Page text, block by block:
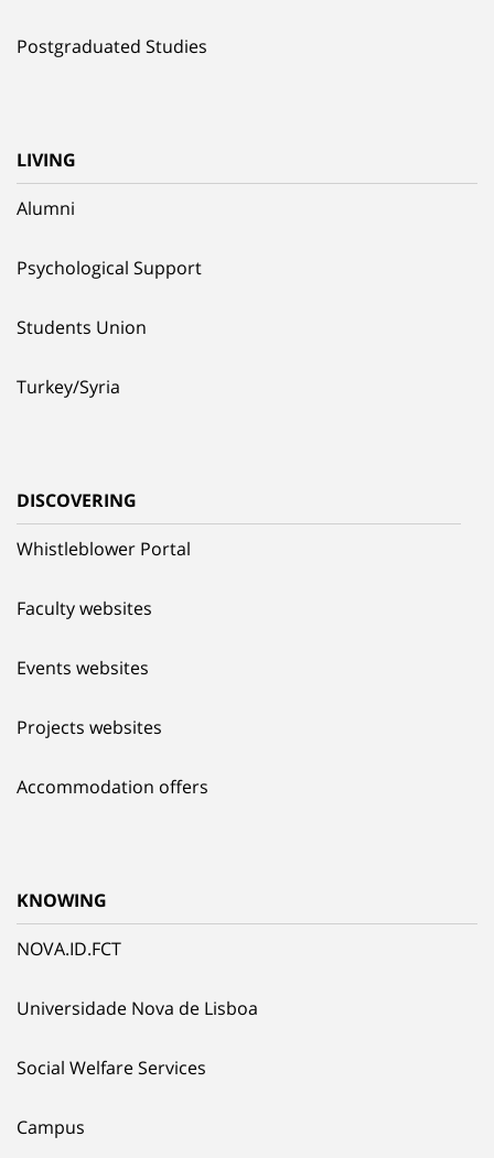
Postgraduated Studies
LIVING
Alumni
Psychological Support
Students Union
Turkey/Syria
DISCOVERING
Whistleblower Portal
Faculty websites
Events websites
Projects websites
Accommodation offers
KNOWING
NOVA.ID.FCT
Universidade Nova de Lisboa
Social Welfare Services
Campus